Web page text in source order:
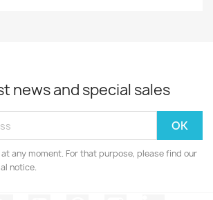
news and special sales
any moment. For that purpose, please find our
notice.